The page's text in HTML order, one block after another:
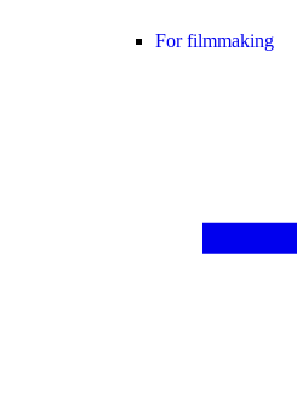
For filmmaking